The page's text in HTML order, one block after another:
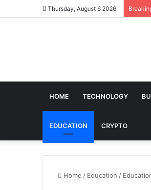
Thursday, August 6 2026
HOME TECHNOLOGY
EDUCATION CRYPTO
Home / Education /